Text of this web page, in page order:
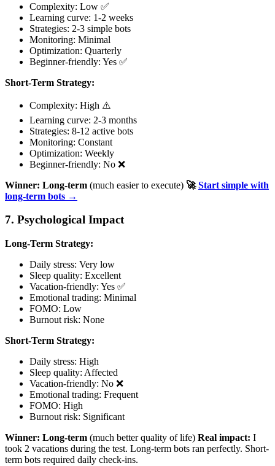
Complexity: Low ✅
Learning curve: 1-2 weeks
Strategies: 2-3 simple bots
Monitoring: Minimal
Optimization: Quarterly
Beginner-friendly: Yes ✅
Short-Term Strategy:
Complexity: High ⚠️
Learning curve: 2-3 months
Strategies: 8-12 active bots
Monitoring: Constant
Optimization: Weekly
Beginner-friendly: No ❌
Winner: Long-term (much easier to execute) 🚀Start simple with
long-term bots →
7. Psychological Impact
Long-Term Strategy:
Daily stress: Very low
Sleep quality: Excellent
Vacation-friendly: Yes ✅
Emotional trading: Minimal
FOMO: Low
Burnout risk: None
Short-Term Strategy:
Daily stress: High
Sleep quality: Affected
Vacation-friendly: No ❌
Emotional trading: Frequent
FOMO: High
Burnout risk: Significant
Winner: Long-term (much better quality of life) Real impact: I
took 2 vacations during the test. Long-term bots ran perfectly. Short-
term bots required daily check-ins.